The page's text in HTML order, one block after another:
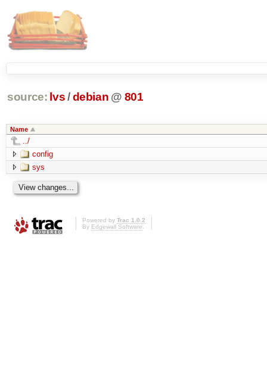
source: lvs/ debian @ 801
Name
../
config
sys
Powered by Trac 1.0.2
By Edgewall Software.